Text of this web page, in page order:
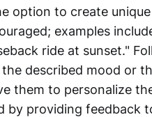
option to create
examples
ride at sunset."
described mood or
them to personalize
by providing feedback